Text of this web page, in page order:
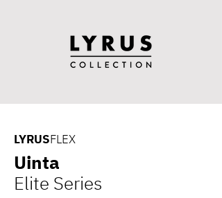
LYRUSFLEX
Uinta
Elite Series